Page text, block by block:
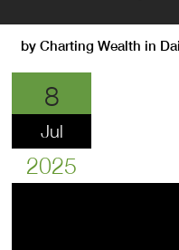
byCharting Wealth in
8
Jul
2025